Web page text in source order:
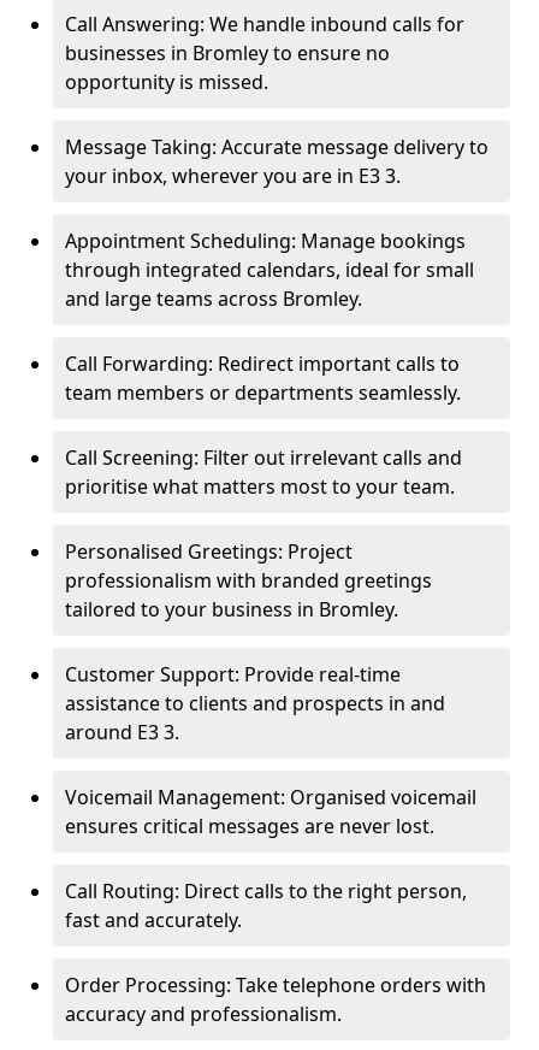
Call Answering: We handle inbound calls for
businesses in Bromley to ensure no
opportunity is missed.
Message Taking: Accurate message delivery to
your inbox, wherever you are in E3 3.
Appointment Scheduling: Manage bookings
through integrated calendars, ideal for small
and large teams across Bromley.
Call Forwarding: Redirect important calls to
team members or departments seamlessly.
Call Screening: Filter out irrelevant calls and
prioritise what matters most to your team.
Personalised Greetings: Project
professionalism with branded greetings
tailored to your business in Bromley.
Customer Support: Provide real-time
assistance to clients and prospects in and
around E3 3.
Voicemail Management: Organised voicemail
ensures critical messages are never lost.
Call Routing: Direct calls to the right person,
fast and accurately.
Order Processing: Take telephone orders with
accuracy and professionalism.